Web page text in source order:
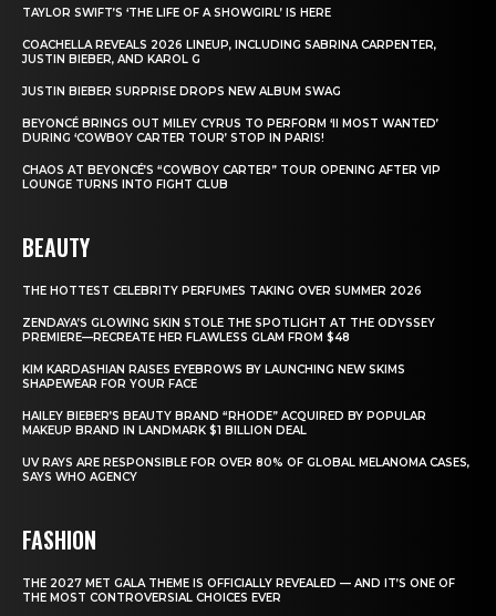
TAYLOR SWIFT’S ‘THE LIFE OF A SHOWGIRL’ IS HERE
COACHELLA REVEALS 2026 LINEUP, INCLUDING SABRINA CARPENTER,
JUSTIN BIEBER, AND KAROL G
JUSTIN BIEBER SURPRISE DROPS NEW ALBUM SWAG
BEYONCÉ BRINGS OUT MILEY CYRUS TO PERFORM ‘II MOST WANTED’
DURING ‘COWBOY CARTER TOUR’ STOP IN PARIS!
CHAOS AT BEYONCÉ’S “COWBOY CARTER” TOUR OPENING AFTER VIP
LOUNGE TURNS INTO FIGHT CLUB
BEAUTY
THE HOTTEST CELEBRITY PERFUMES TAKING OVER SUMMER 2026
ZENDAYA’S GLOWING SKIN STOLE THE SPOTLIGHT AT THE ODYSSEY
PREMIERE—RECREATE HER FLAWLESS GLAM FROM $48
KIM KARDASHIAN RAISES EYEBROWS BY LAUNCHING NEW SKIMS
SHAPEWEAR FOR YOUR FACE
HAILEY BIEBER’S BEAUTY BRAND “RHODE” ACQUIRED BY POPULAR
MAKEUP BRAND IN LANDMARK $1 BILLION DEAL
UV RAYS ARE RESPONSIBLE FOR OVER 80% OF GLOBAL MELANOMA CASES,
SAYS WHO AGENCY
FASHION
THE 2027 MET GALA THEME IS OFFICIALLY REVEALED — AND IT’S ONE OF
THE MOST CONTROVERSIAL CHOICES EVER